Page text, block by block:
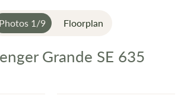
Photos 1/9 Floorplan
Grande SE 635